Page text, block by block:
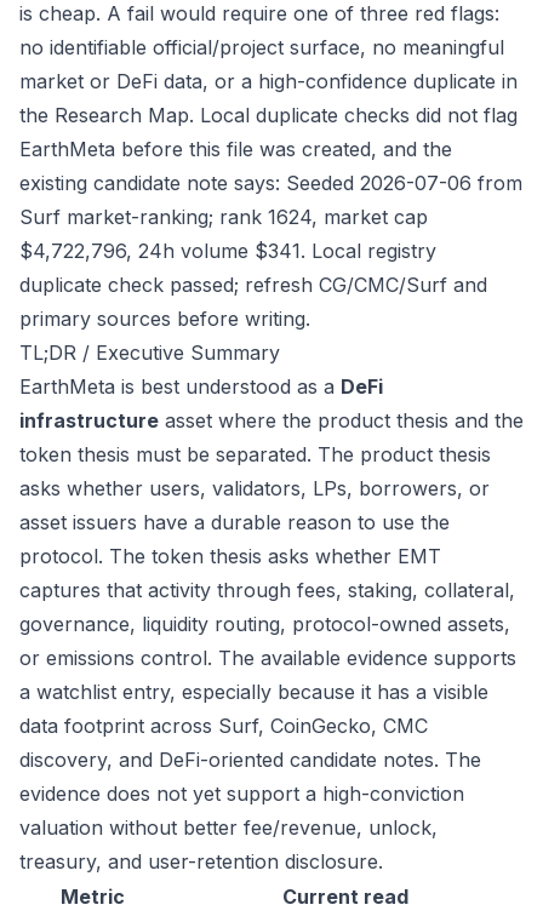
is cheap. A fail would require one of three red flags:
no identifiable official/project surface, no meaningful
market or DeFi data, or a high-confidence duplicate in
the Research Map. Local duplicate checks did not flag
EarthMeta before this file was created, and the
existing candidate note says: Seeded 2026-07-06 from
Surf market-ranking; rank 1624, market cap
$4,722,796, 24h volume $341. Local registry
duplicate check passed; refresh CG/CMC/Surf and
primary sources before writing.
TL;DR / Executive Summary
EarthMeta is best understood as a DeFi
infrastructure asset where the product thesis and the
token thesis must be separated. The product thesis
asks whether users, validators, LPs, borrowers, or
asset issuers have a durable reason to use the
protocol. The token thesis asks whether EMT
captures that activity through fees, staking, collateral,
governance, liquidity routing, protocol-owned assets,
or emissions control. The available evidence supports
a watchlist entry, especially because it has a visible
data footprint across Surf, CoinGecko, CMC
discovery, and DeFi-oriented candidate notes. The
evidence does not yet support a high-conviction
valuation without better fee/revenue, unlock,
treasury, and user-retention disclosure.
Metric
Current read